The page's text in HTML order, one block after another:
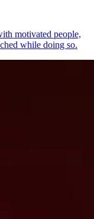
motivated people,
while doing so.